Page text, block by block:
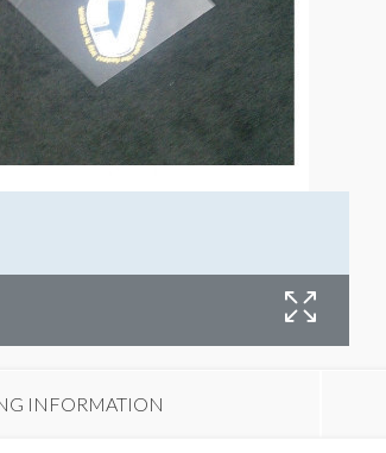
INFORMATION